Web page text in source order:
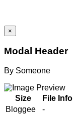
×
Modal Header
By Someone
Size File Info
Bloggee
-